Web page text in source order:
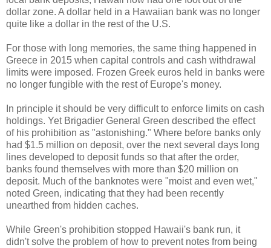
dollar zone. A dollar held in a Hawaiian bank was no longer
quite like a dollar in the rest of the U.S.
For those with long memories, the same thing happened in
Greece in 2015 when capital controls and cash withdrawal
limits were imposed. Frozen Greek euros held in banks were
no longer fungible with the rest of Europe's money.
In principle it should be very difficult to enforce limits on cash
holdings. Yet Brigadier General Green described the effect
of his prohibition as "astonishing." Where before banks only
had $1.5 million on deposit, over the next several days long
lines developed to deposit funds so that after the order,
banks found themselves with more than $20 million on
deposit. Much of the banknotes were "moist and even wet,"
noted Green, indicating that they had been recently
unearthed from hidden caches.
While Green's prohibition stopped Hawaii's bank run, it
didn't solve the problem of how to prevent notes from being